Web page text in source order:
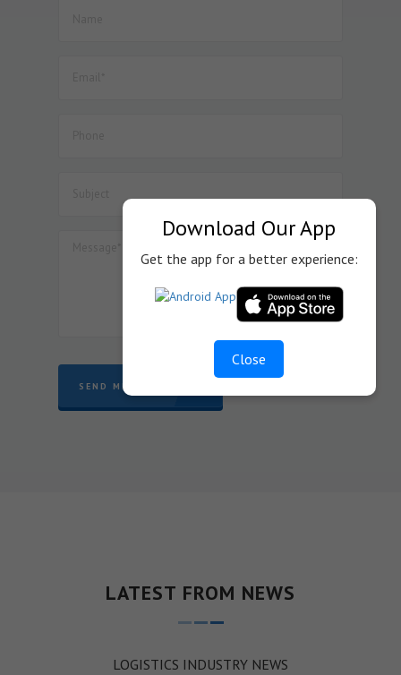
automotive, medical or industrial applications, subject to
SEND MESSAGE
LATEST FROM NEWS
LOGISTICS INDUSTRY NEWS
Download Our App
Get the app for a better experience:
Close